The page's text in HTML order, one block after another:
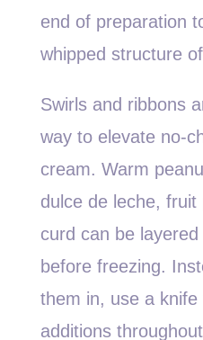
end of preparation
whipped structure
Swirls and ribbons
way to elevate no-
cream. Warm
dulce de leche,
curd can be
before freezing.
them in, use a
additions